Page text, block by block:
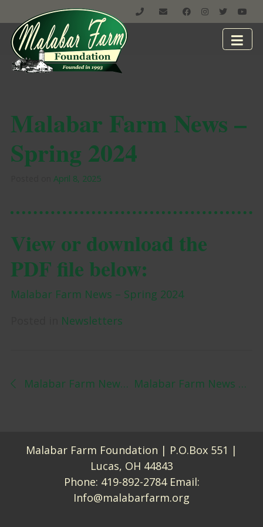
Malabar Farm News –
Spring 2024
April 8, 2025
View or download the
PDF file below:
Malabar Farm News – Spring 2024
Newsletters
Post navigation
Malabar Farm News — Winter 2024 Malabar Farm News – Summer 2024
Malabar Farm Foundation | P.O.Box 551 |
Lucas, OH 44843
Phone: 419-892-2784Email:
Info@malabarfarm.org